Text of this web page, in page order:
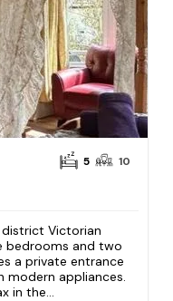
5 10
Victorian
bedrooms and two
a private entrance
appliances.
in the...